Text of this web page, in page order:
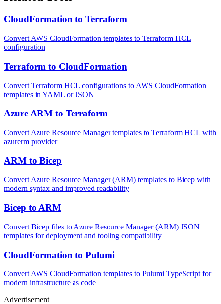
CloudFormation to Terraform
Convert AWS CloudFormation templates to Terraform HCL
configuration
Terraform to CloudFormation
Convert Terraform HCL configurations to AWS CloudFormation
templates in YAML or JSON
Azure ARM to Terraform
Convert Azure Resource Manager templates to Terraform HCL with
azurerm provider
ARM to Bicep
Convert Azure Resource Manager (ARM) templates to Bicep with
modern syntax and improved readability
Bicep to ARM
Convert Bicep files to Azure Resource Manager (ARM) JSON
templates for deployment and tooling compatibility
CloudFormation to Pulumi
Convert AWS CloudFormation templates to Pulumi TypeScript for
modern infrastructure as code
Advertisement